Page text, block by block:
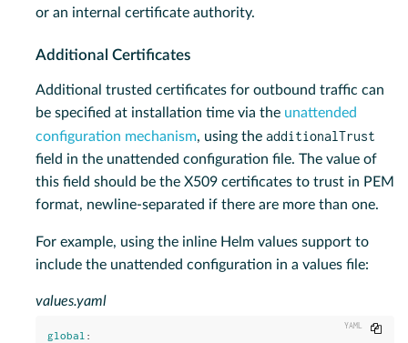
or an internal certificate authority.
Additional Certificates
Additional trusted certificates for outbound traffic can
be specified at installation time via the unattended
configuration mechanism, using the additionalTrust
field in the unattended configuration file. The value of
this field should be the X509 certificates to trust in PEM
format, newline-separated if there are more than one.
For example, using the inline Helm values support to
include the unattended configuration in a values file:
values.yaml
global :
Copy